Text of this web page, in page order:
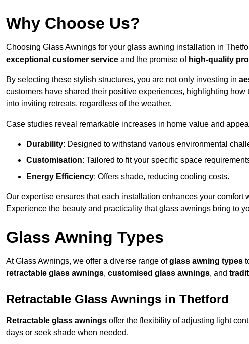
Why Choose Us?
Choosing Glass Awnings for your glass awning installation in
exceptional customer service and the promise of high-quality
By selecting these stylish structures, you are not only investing in
customers have shared their positive experiences, highlighting
into inviting retreats, regardless of the weather.
Case studies reveal remarkable increases in home value and
Durability: Designed to withstand various environmental
Customisation: Tailored to fit your specific space
Energy Efficiency: Offers shade, reducing cooling costs.
Our expertise ensures that each installation enhances your
Experience the beauty and practicality that glass awnings bring to
Glass Awning Types
At Glass Awnings, we offer a diverse range ofglass awning types
retractable glass awnings, customised glass awnings, and
Retractable Glass Awnings in Thetford
Retractable glass awnings offer the flexibility of adjusting light
days or seek shade when needed.